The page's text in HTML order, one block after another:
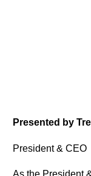
Presented by
President & CEO
As the President